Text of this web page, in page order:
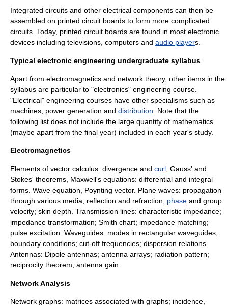
Integrated circuits and other electrical components can then be
assembled on printed circuit boards to form more complicated
circuits. Today, printed circuit boards are found in most electronic
devices including televisions, computers and audio players.
Typical electronic engineering undergraduate syllabus
Apart from electromagnetics and network theory, other items in the
syllabus are particular to "electronics" engineering course.
"Electrical" engineering courses have other specialisms such as
machines power generation and distribution . Note that the
following list does not include the large quantity of mathematics
(maybe apart from the final year) included in each year's study.
Electromagnetics
Elements of vector calculus: divergence and curl; Gauss' and
Stokes' theorems, Maxwell's equations: differential and integral
forms. Wave equation Poynting vector. Plane waves: propagation
through various media; reflection and refraction; phase and group
velocity; skin depth Transmission lines: characteristic impedance;
impedance transformation; Smith chart; impedance matching;
pulse excitation. Waveguides: modes in rectangular waveguides;
boundary conditions; cut-off frequencies; dispersion relations.
Antennas: Dipole antennas; antenna arrays; radiation pattern;
reciprocity theorem, antenna gain
Network Analysis
Network graphs: matrices associated with graphs; incidence,